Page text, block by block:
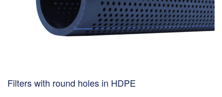
Filters with round holes in HDPE